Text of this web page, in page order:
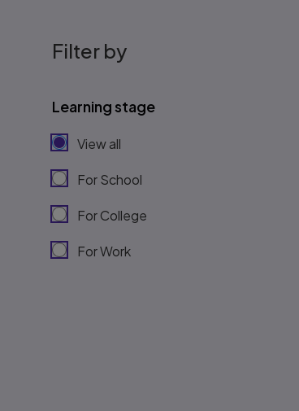
Filter by
Learning stage
View all
For School
For College
For Work